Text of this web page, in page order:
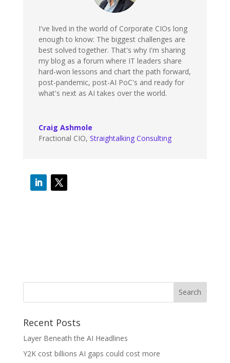
I've lived in the world of Corporate CIOs long
enough to know: The biggest challenges are
best solved together. That's why I'm sharing
my blog as a forum where IT leaders share
hard-won lessons and chart the path forward,
post-pandemic, post-AI PoC's and ready for
what's next as AI takes over the world.
Craig Ashmole
Fractional CIO, Straightalking Consulting
Recent Posts
Layer Beneath the AI Headlines
Y2K cost billions AI gaps could cost more